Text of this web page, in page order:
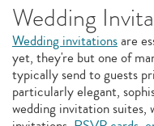
Wedding
Wedding invitationsare
yet, they're but one of
typically send to guests
particularly elegant,
wedding invitation suites,